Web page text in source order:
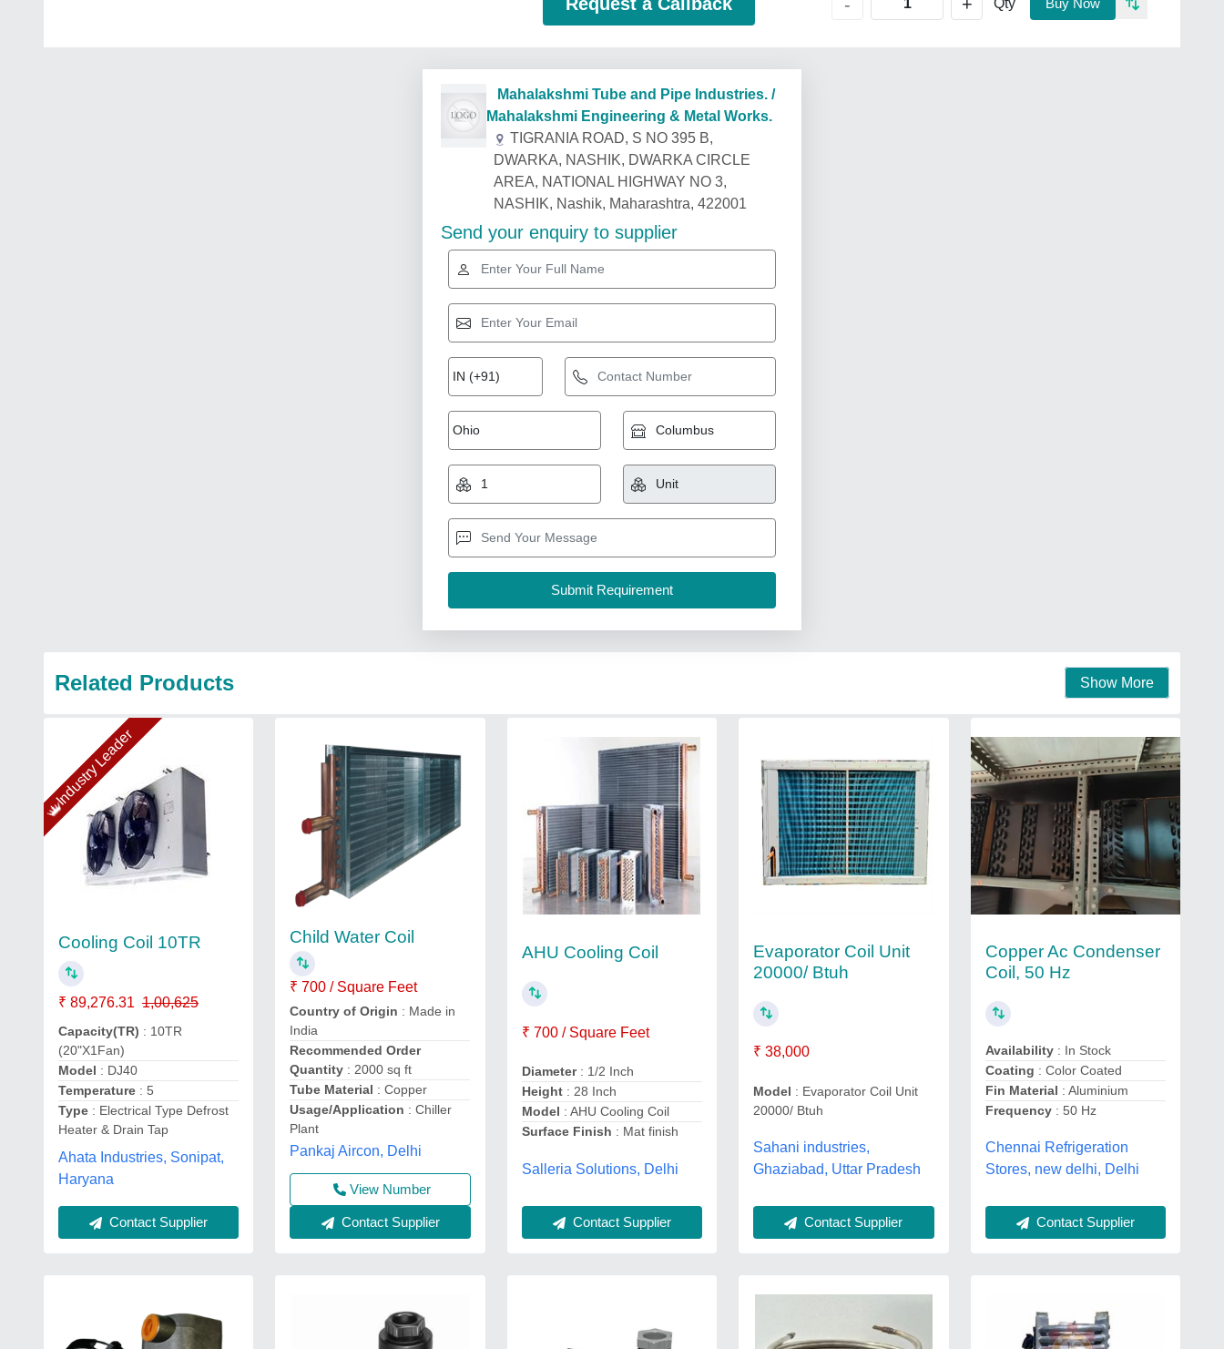
- Qty Buy Now
Mahalakshmi Tube and Pipe Industries. /
Mahalakshmi Engineering & Metal Works.
TIGRANIA ROAD, S NO 395 B,
DWARKA, NASHIK, DWARKA CIRCLE
AREA, NATIONAL HIGHWAY NO 3,
NASHIK, Nashik, Maharashtra, 422001
Send your enquiry to supplier
Related Products Show More
Industry Leader
Cooling Coil 10TR
₹ 89,276.31 1,00,625
Capacity(TR) : 10TR
(20"X1Fan)
Model : DJ40
Temperature : 5
Type : Electrical Type Defrost
Heater & Drain Tap
Ahata Industries, Sonipat,
Haryana
Contact Supplier
Child Water Coil
₹ 700 / Square Feet
Country of Origin : Made in
India
Recommended Order
Quantity : 2000 sq ft
Tube Material : Copper
Usage/Application : Chiller
Plant
Pankaj Aircon, Delhi
View Number
Contact Supplier
AHU Cooling Coil
₹ 700 / Square Feet
Diameter : 1/2 Inch
Height: 28 Inch
Model : AHU Cooling Coil
Surface Finish : Mat finish
Salleria Solutions, Delhi
Contact Supplier
Evaporator Coil Unit
20000/ Btuh
₹ 38,000
Model : Evaporator Coil Unit
20000/ Btuh
Sahani industries,
Ghaziabad, Uttar Pradesh
Contact Supplier
Copper Ac Condenser
Coil, 50 Hz
Availability: In Stock
Coating : Color Coated
Fin Material : Aluminium
Frequency: 50 Hz
Chennai Refrigeration
Stores, new delhi, Delhi
Contact Supplier